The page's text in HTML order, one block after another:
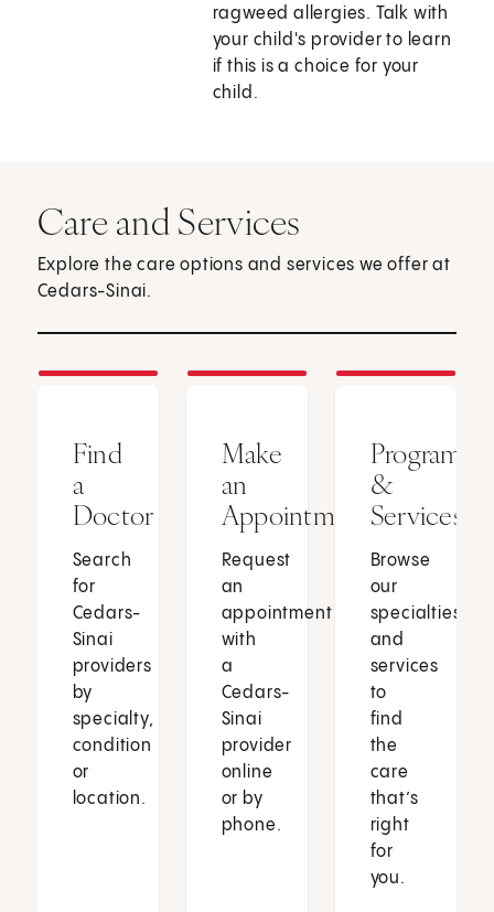
ragweed allergies. Talk with
your child's provider to learn
if this is a choice for your
child.
Care and Services
Explore the care options and services we offer at
Cedars-Sinai.
Find
a
Doctor
Search
for
Cedars-
Sinai
providers
by
specialty,
condition
or
location.
Make
an
Appointment
Request
an
appointment
with
a
Cedars-
Sinai
provider
online
or by
phone.
Programs
&
Services
Browse
our
specialties
and
services
to
find
the
care
that’s
right
for
you.